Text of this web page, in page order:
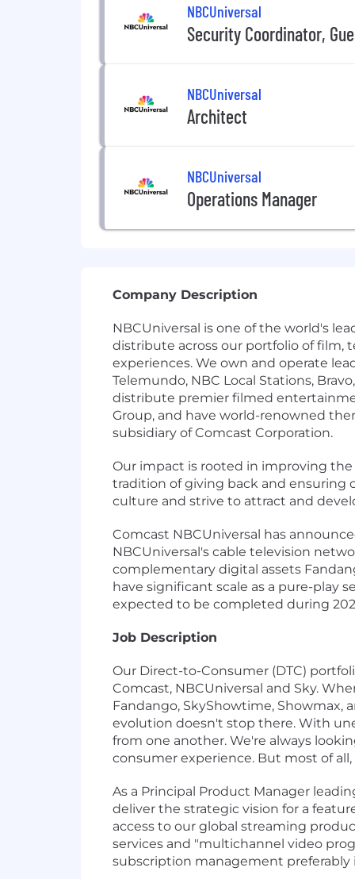
NBCUniversal
Security Coordinator,
NBCUniversal
Architect
NBCUniversal
Operations Manager
Company Description
NBCUniversal is one of the world's
distribute across our portfolio of film,
experiences. We own and operate
Telemundo, NBC Local Stations,
distribute premier filmed
Group, and have world-renowned
subsidiary of Comcast Corporation.
Our impact is rooted in improving
tradition of giving back and ensuring
culture and strive to attract and
Comcast NBCUniversal has
NBCUniversal's cable television
complementary digital assets
have significant scale as a pure-play
expected to be completed during
Job Description
Our Direct-to-Consumer (DTC)
Comcast, NBCUniversal and Sky.
Fandango, SkyShowtime, Showmax,
evolution doesn't stop there. With
from one another. We're always
consumer experience. But most of
As a Principal Product Manager
deliver the strategic vision for a
access to our global streaming
services and "multichannel video
subscription management preferably